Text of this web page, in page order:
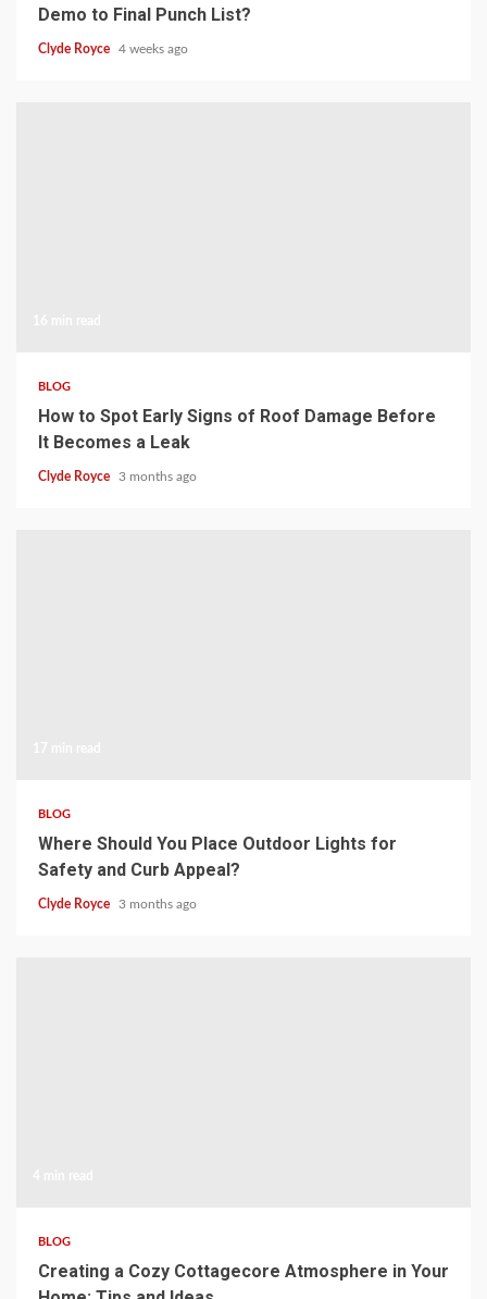
Demo to Final Punch List?
Clyde Royce 4 weeks ago
BLOG
How to Spot Early Signs of Roof Damage Before
It Becomes a Leak
Clyde Royce 3 months ago
BLOG
Where Should You Place Outdoor Lights for
Safety and Curb Appeal?
Clyde Royce 3 months ago
BLOG
Creating a Cozy Cottagecore Atmosphere in Your